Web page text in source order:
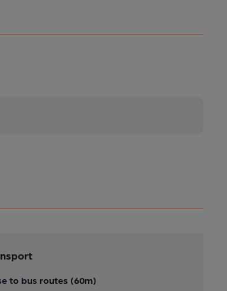
to bus routes (60m)